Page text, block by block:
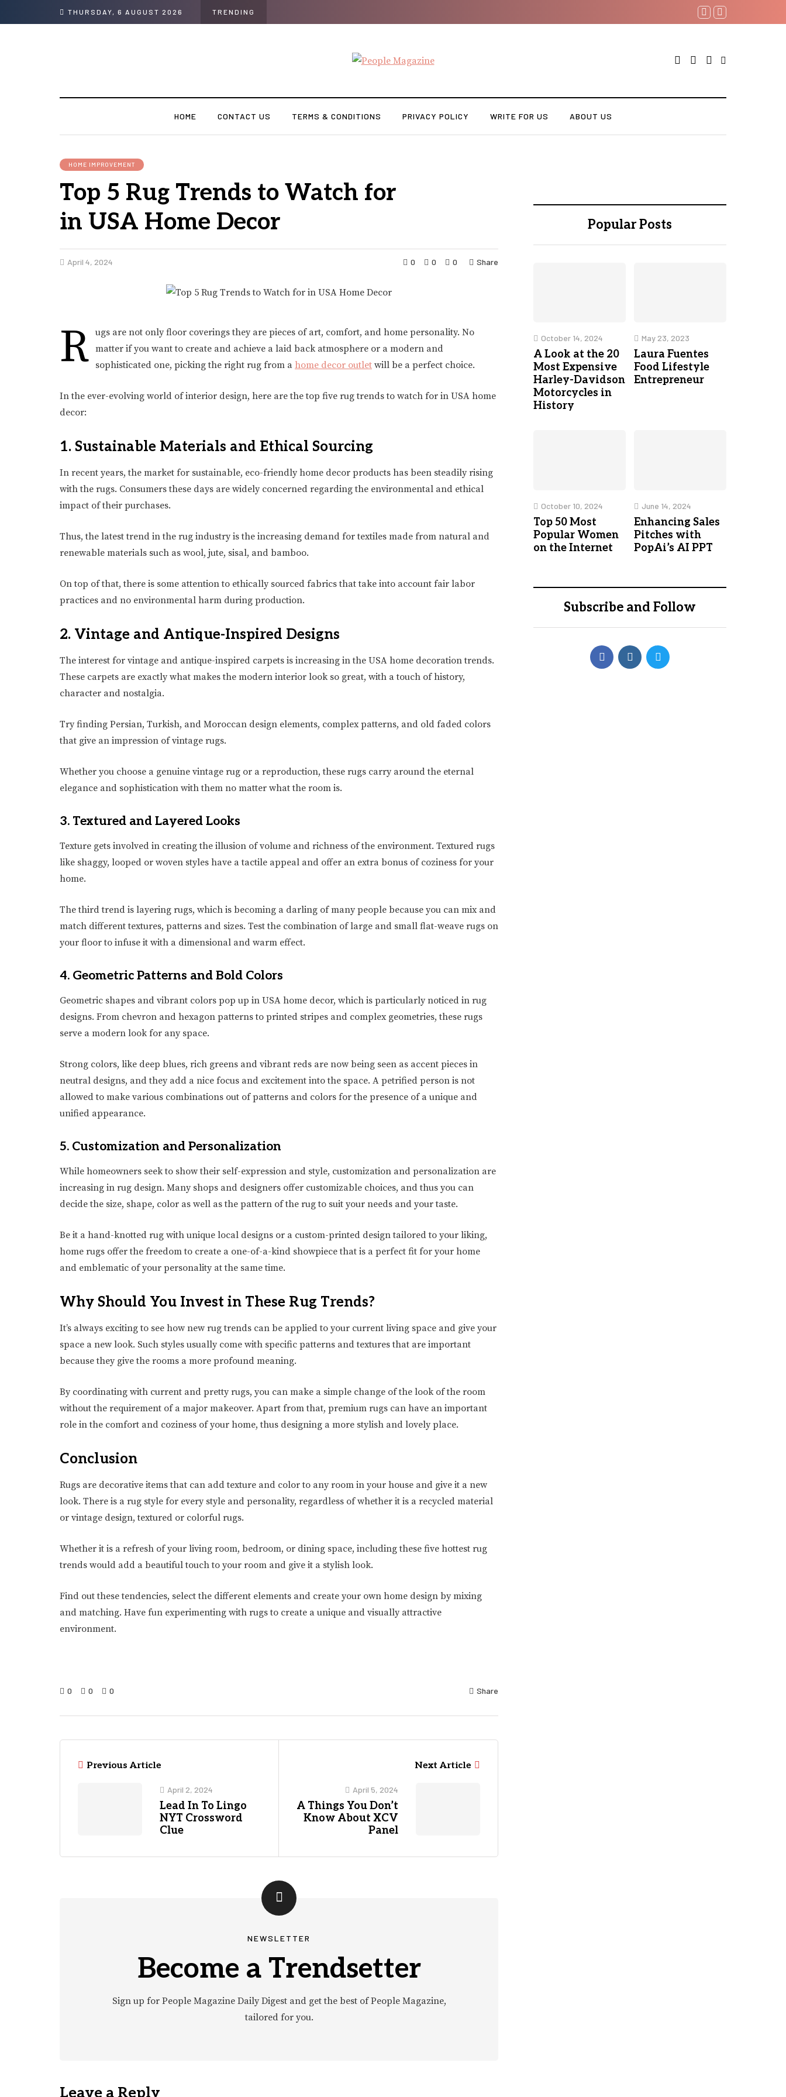
THURSDAY, 6 AUGUST 2026 TRENDING
HOME CONTACT US TERMS & CONDITIONS PRIVACY POLICY WRITE FOR US ABOUT US
HOME IMPROVEMENT
Top 5 Rug Trends to Watch for
in USA Home Decor
April 4, 2024 0 0 0 Share
R ugs are not only floor coverings they are pieces of art, comfort, and home personality. No
matter if you want to create and achieve a laid back atmosphere or a modern and
sophisticated one, picking the right rug from a home decor outlet will be a perfect choice.
In the ever-evolving world of interior design, here are the top five rug trends to watch for in USA home
decor:
1. Sustainable Materials and Ethical Sourcing
In recent years, the market for sustainable, eco-friendly home decor products has been steadily rising
with the rugs. Consumers these days are widely concerned regarding the environmental and ethical
impact of their purchases.
Thus, the latest trend in the rug industry is the increasing demand for textiles made from natural and
renewable materials such as wool, jute, sisal, and bamboo.
On top of that, there is some attention to ethically sourced fabrics that take into account fair labor
practices and no environmental harm during production.
2. Vintage and Antique-Inspired Designs
The interest for vintage and antique-inspired carpets is increasing in the USA home decoration trends.
These carpets are exactly what makes the modern interior look so great, with a touch of history,
character and nostalgia.
Try finding Persian, Turkish, and Moroccan design elements, complex patterns, and old faded colors
that give an impression of vintage rugs.
Whether you choose a genuine vintage rug or a reproduction, these rugs carry around the eternal
elegance and sophistication with them no matter what the room is.
3. Textured and Layered Looks
Texture gets involved in creating the illusion of volume and richness of the environment. Textured rugs
like shaggy, looped or woven styles have a tactile appeal and offer an extra bonus of coziness for your
home.
The third trend is layering rugs, which is becoming a darling of many people because you can mix and
match different textures, patterns and sizes. Test the combination of large and small flat-weave rugs on
your floor to infuse it with a dimensional and warm effect.
4. Geometric Patterns and Bold Colors
Geometric shapes and vibrant colors pop up in USA home decor, which is particularly noticed in rug
designs. From chevron and hexagon patterns to printed stripes and complex geometries, these rugs
serve a modern look for any space.
Strong colors, like deep blues, rich greens and vibrant reds are now being seen as accent pieces in
neutral designs, and they add a nice focus and excitement into the space. A petrified person is not
allowed to make various combinations out of patterns and colors for the presence of a unique and
unified appearance.
5. Customization and Personalization
While homeowners seek to show their self-expression and style, customization and personalization are
increasing in rug design. Many shops and designers offer customizable choices, and thus you can
decide the size, shape, color as well as the pattern of the rug to suit your needs and your taste.
Be it a hand-knotted rug with unique local designs or a custom-printed design tailored to your liking,
home rugs offer the freedom to create a one-of-a-kind showpiece that is a perfect fit for your home
and emblematic of your personality at the same time.
Why Should You Invest in These Rug Trends?
It’s always exciting to see how new rug trends can be applied to your current living space and give your
space a new look. Such styles usually come with specific patterns and textures that are important
because they give the rooms a more profound meaning.
By coordinating with current and pretty rugs, you can make a simple change of the look of the room
without the requirement of a major makeover. Apart from that, premium rugs can have an important
role in the comfort and coziness of your home, thus designing a more stylish and lovely place.
Conclusion
Rugs are decorative items that can add texture and color to any room in your house and give it a new
look. There is a rug style for every style and personality, regardless of whether it is a recycled material
or vintage design, textured or colorful rugs.
Whether it is a refresh of your living room, bedroom, or dining space, including these five hottest rug
trends would add a beautiful touch to your room and give it a stylish look.
Find out these tendencies, select the different elements and create your own home design by mixing
and matching. Have fun experimenting with rugs to create a unique and visually attractive
environment.
0 0 0 Share
Popular Posts
October 14, 2024
A Look at the 20
Most Expensive
Harley-Davidson
Motorcycles in
History
May 23, 2023
Laura Fuentes
Food Lifestyle
Entrepreneur
October 10, 2024
Top 50 Most
Popular Women
on the Internet
June 14, 2024
Enhancing Sales
Pitches with
PopAi’s AI PPT
Subscribe and Follow
Previous Article
April 2, 2024
Lead In To Lingo
NYT Crossword
Clue
Next Article
April 5, 2024
A Things You Don’t
Know About XCV
Panel
NEWSLETTER
Become a Trendsetter
Sign up for People Magazine Daily Digest and get the best of People Magazine,
tailored for you.
Leave a Reply